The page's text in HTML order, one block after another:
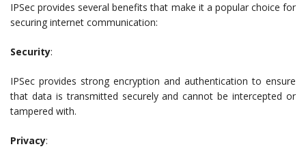
IPSec provides several benefits that make it a popular choice for
securing internet communication:
Security:
IPSec provides strong encryption and authentication to ensure
that data is transmitted securely and cannot be intercepted or
tampered with.
Privacy: